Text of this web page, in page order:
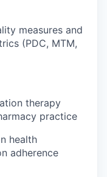
measures and
(PDC, MTM,
therapy
practice
health
adherence